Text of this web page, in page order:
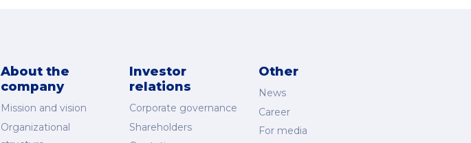
About the
company
Mission and vision
Organizational
Investor
relations
Corporate governance
Shareholders
Other
News
Career
For media